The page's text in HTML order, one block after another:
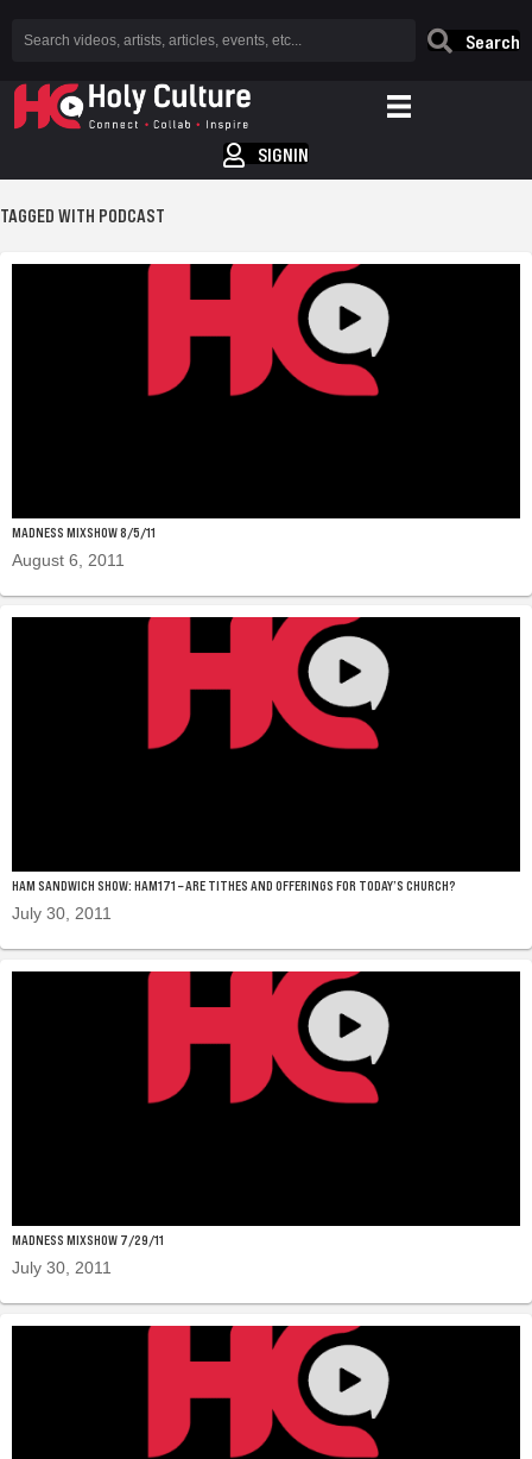
Search
SIGNIN
TAGGED WITH PODCAST
MADNESS MIXSHOW 8/5/11
August 6, 2011
HAM SANDWICH SHOW: HAM171 – ARE TITHES AND OFFERINGS FOR TODAY’S CHURCH?
July 30, 2011
MADNESS MIXSHOW 7/29/11
July 30, 2011